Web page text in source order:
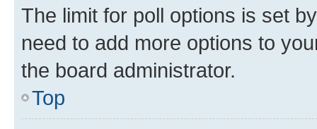
The limit for poll options is set
need to add more options to
the board administrator.
Top